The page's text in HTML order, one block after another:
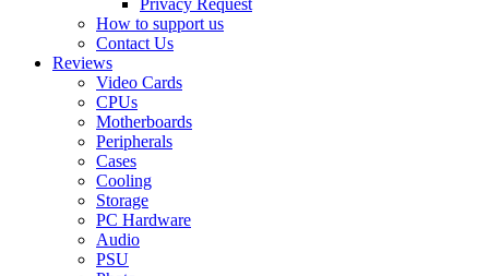
Privacy Request
How to support us
Contact Us
Reviews
Video Cards
CPUs
Motherboards
Peripherals
Cases
Cooling
Storage
PC Hardware
Audio
PSU